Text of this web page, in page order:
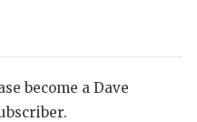
HIGH
COMMUNITY
DISCOVER
become a Dave